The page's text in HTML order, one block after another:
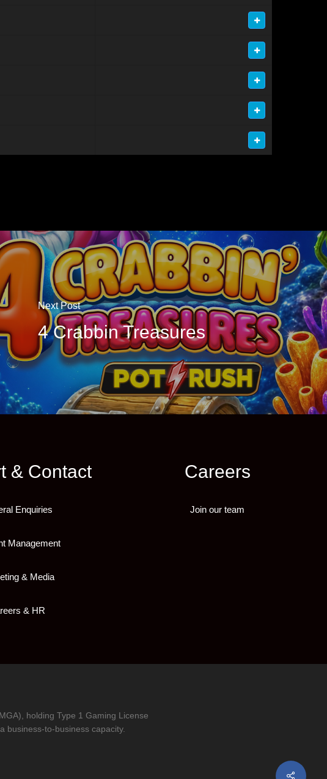
Next Post
4 Crabbin Treasures
& Contact
Enquiries
Management
& Media
& HR
Careers
Join our team
holding Type 1 Gaming License
business-to-business capacity.